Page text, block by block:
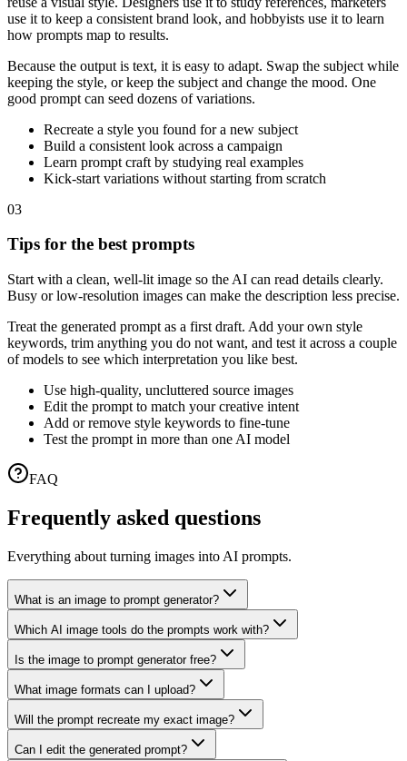
use it to keep a consistent brand look, and hobbyists use it to learn
how prompts map to results.
Because the output is text, it is easy to adapt. Swap the subject while
keeping the style, or keep the subject and change the mood. One
good prompt can seed dozens of variations.
Recreate a style you found for a new subject
Build a consistent look across a campaign
Learn prompt craft by studying real examples
Kick-start variations without starting from scratch
03
Tips for the best prompts
Start with a clean, well-lit image so the AI can read details clearly.
Busy or low-resolution images can make the description less precise.
Treat the generated prompt as a first draft. Add your own style
keywords, trim anything you do not want, and test it across a couple
of models to see which interpretation you like best.
Use high-quality, uncluttered source images
Edit the prompt to match your creative intent
Add or remove style keywords to fine-tune
Test the prompt in more than one AI model
FAQ
Frequently asked questions
Everything about turning images into AI prompts.
What is an image to prompt generator?
Which AI image tools do the prompts work with?
Is the image to prompt generator free?
What image formats can I upload?
Will the prompt recreate my exact image?
Can I edit the generated prompt?